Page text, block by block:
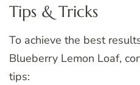
Tips & Tricks
To achieve the best
Blueberry Lemon Loaf,
tips: